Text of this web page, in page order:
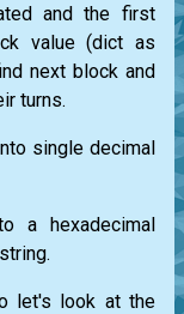
and the first
value (dict as
next block and
turns.
single decimal
a hexadecimal
let's look at the